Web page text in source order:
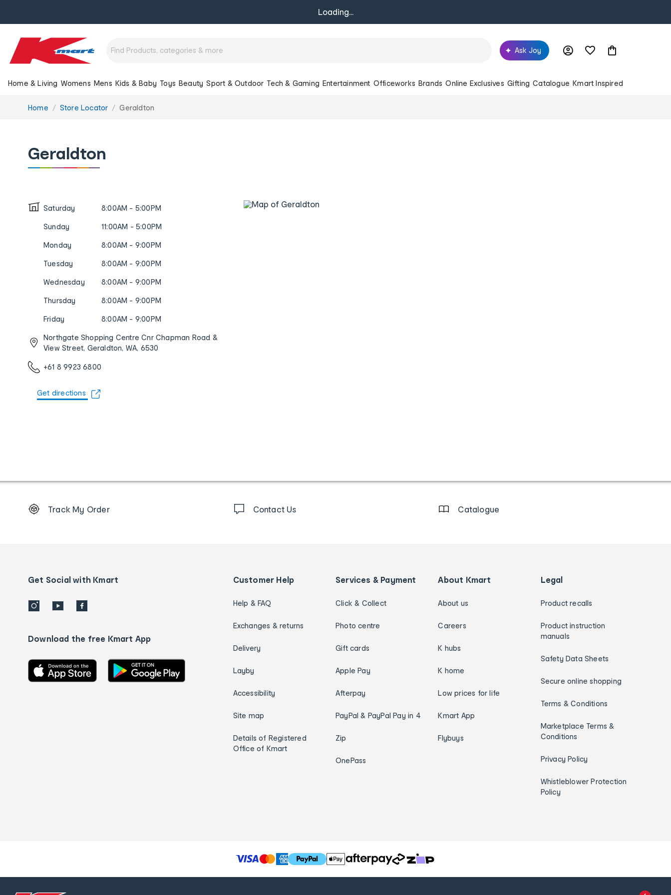
Loading...
Ask Joy
Home & Living Womens Mens Kids & Baby Toys Beauty Sport & Outdoor Tech & Gaming Entertainment Officeworks Brands Online Exclusives Gifting Catalogue Kmart Inspired
You
Home Store Locator Geraldton
Geraldton
Saturday 8:00AM - 5:00PM
Sunday 11:00AM - 5:00PM
Monday 8:00AM - 9:00PM
Tuesday 8:00AM - 9:00PM
Wednesday 8:00AM - 9:00PM
Thursday 8:00AM - 9:00PM
Friday 8:00AM - 9:00PM
Northgate Shopping Centre Cnr Chapman Road &
View Street, Geraldton, WA, 6530
+61 8 9923 6800
Get directions
Order
details
Track My Order Contact Us Catalogue
Get Social with Kmart
Download the free Kmart App
Customer Help
Help & FAQ
Exchanges & returns
Delivery
Layby
Accessibility
Site map
Details of Registered
Office of Kmart
Services & Payment
Click & Collect
Photo centre
Gift cards
Apple Pay
Afterpay
PayPal & PayPal Pay in 4
Zip
OnePass
About Kmart
About us
Careers
K hubs
K home
Low prices for life
Kmart App
Flybuys
Legal
Product recalls
Product instruction
manuals
Safety Data Sheets
Secure online shopping
Terms & Conditions
Marketplace Terms &
Conditions
Privacy Policy
Whistleblower Protection
Policy
T
h